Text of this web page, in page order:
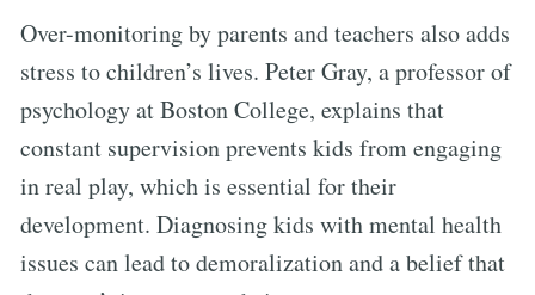
Over-monitoring by parents and teachers also adds
stress to children’s lives. Peter Gray, a professor of
psychology at Boston College, explains that
constant supervision prevents kids from engaging
in real play, which is essential for their
development. Diagnosing kids with mental health
issues can lead to demoralization and a belief that